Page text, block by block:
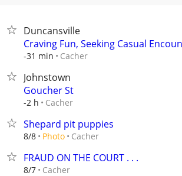
Duncansville
Craving Fun, Seeking Casual
-31 min Cacher
Johnstown
Goucher St
-2 h Cacher
Shepard pit puppies
8/8 Photo Cacher
FRAUD ON THE COURT . . .
8/7 Cacher